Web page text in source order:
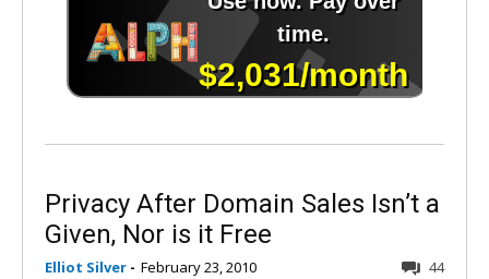
Privacy After Domain Sales Isn’t a
Given, Nor is it Free
Elliot Silver - February 23, 2010 44